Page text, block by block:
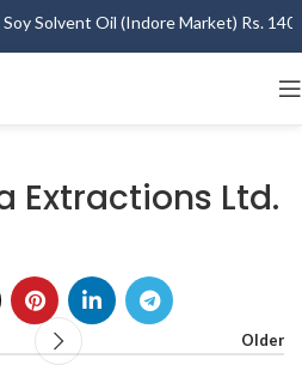
Solvent Oil (Indore Market) Rs.
Extractions Ltd.
Older